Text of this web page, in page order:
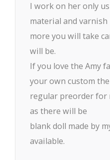
I work on her only
material and
more you will take
will be.
If you love the Amy
your own custom
regular preorder for
as there will be
blank doll made by
available.